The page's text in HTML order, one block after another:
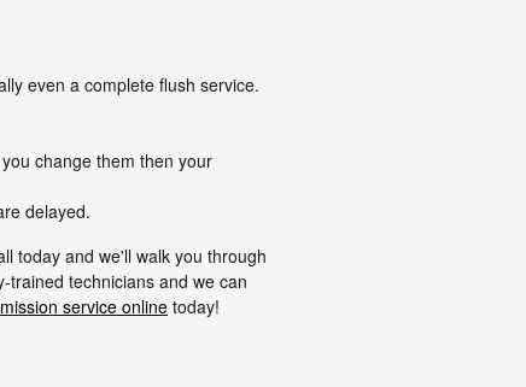
even a complete flush service.
change them then your
delayed.
today and we'll walk you through
trained technicians and we can
service online today!